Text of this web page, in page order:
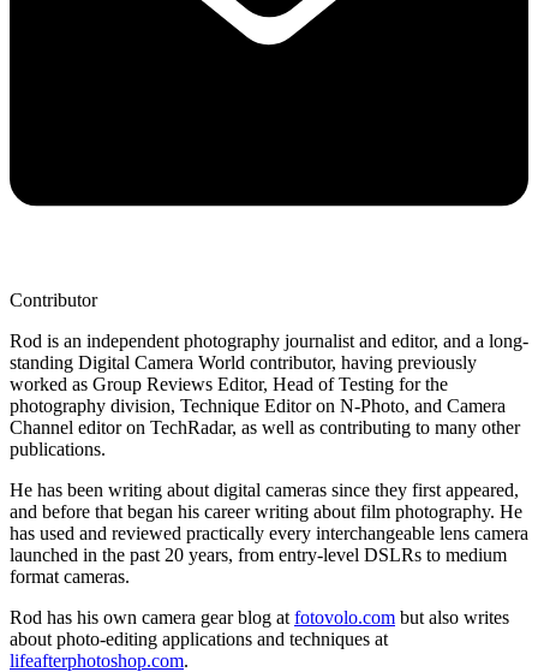
Contributor
Rod is an independent photography journalist and editor, and a long-
standing Digital Camera World contributor, having previously
worked as Group Reviews Editor, Head of Testing for the
photography division, Technique Editor on N-Photo, and Camera
Channel editor on TechRadar, as well as contributing to many other
publications.
He has been writing about digital cameras since they first appeared,
and before that began his career writing about film photography. He
has used and reviewed practically every interchangeable lens camera
launched in the past 20 years, from entry-level DSLRs to medium
format cameras.
Rod has his own camera gear blog at fotovolo.com but also writes
about photo-editing applications and techniques at
lifeafterphotoshop.com.